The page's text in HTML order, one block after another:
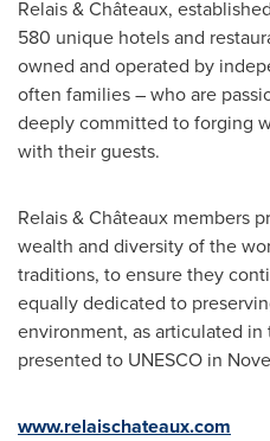
Relais & Châteaux,
580 unique hotels and
owned and operated by
often families – who are
deeply committed to forging
with their guests.
Relais & Châteaux members
wealth and diversity of the
traditions, to ensure they
equally dedicated to
environment, as articulated
presented to UNESCO in
www.relaischateaux.com